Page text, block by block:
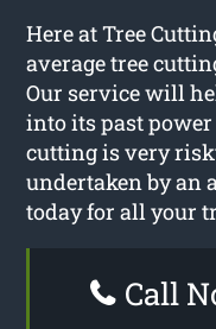
Here at Tree
average tree
Our service will
into its past
cutting is very
undertaken by an
today for all your
Call